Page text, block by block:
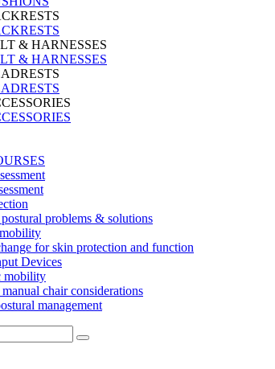
& HARNESSES
& HARNESSES
problems & solutions
for skin protection and function
Devices
mobility
chair considerations
management